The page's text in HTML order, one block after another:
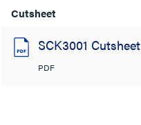
Cutsheet
SCK3001 Cutsheet
PDF